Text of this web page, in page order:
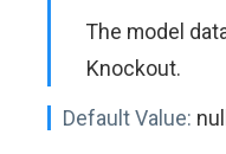
The model
Knockout.
Default Value: null